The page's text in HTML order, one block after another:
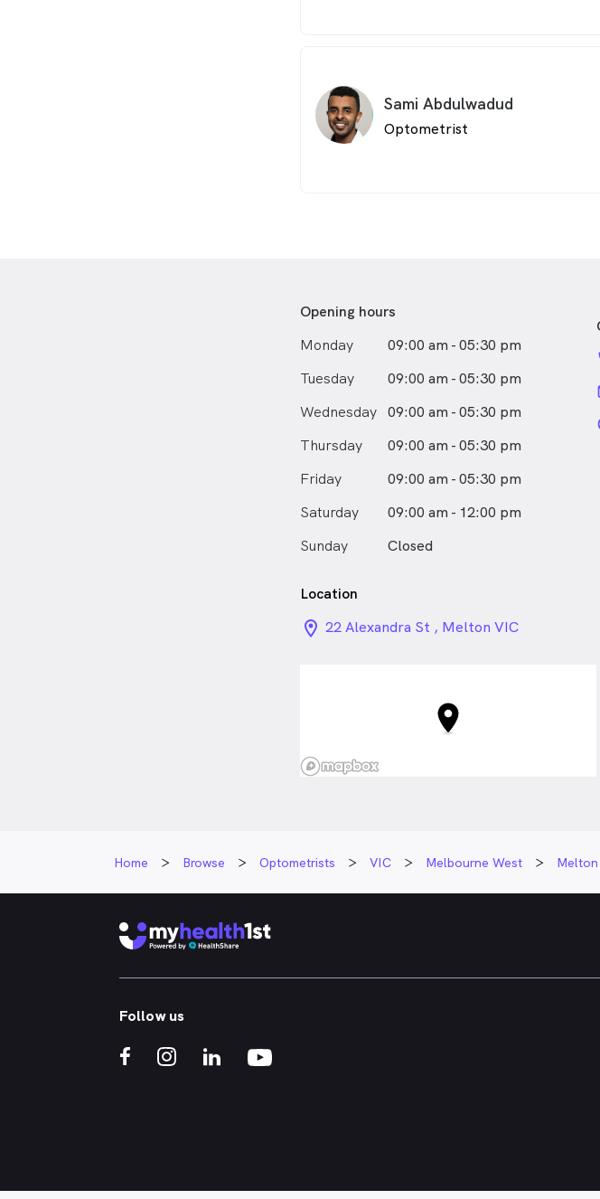
Sami Abdulwadud
Optometrist
Opening hours
Monday
09:00 am - 05:30 pm
Tuesday
09:00 am - 05:30 pm
Wednesday 09:00 am - 05:30 pm
Thursday
09:00 am - 05:30 pm
Friday
09:00 am - 05:30 pm
Saturday
09:00 am - 12:00 pm
Sunday
Closed
Location
location_on_24px
22 Alexandra St , Melton VIC
Home Browse Optometrists VIC Melbourne West Melton
Follow us